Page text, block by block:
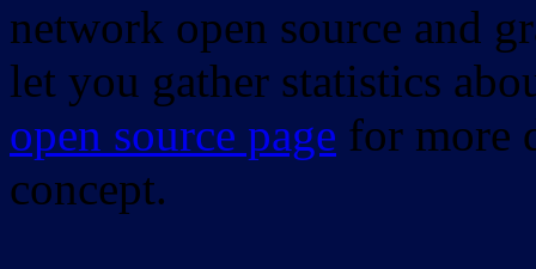
network open source and
let you gather statistics
open source page for more
concept.